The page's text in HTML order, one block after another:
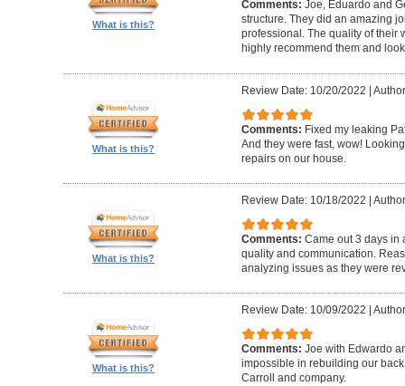
What is this?
Comments: Joe, Eduardo and
structure. They did an amazing
professional. The quality of their
highly recommend them and
What is this?
Review Date: 10/20/2022
Comments: Fixed my leaking
And they were fast, wow!
repairs on our house.
What is this?
Review Date: 10/18/2022
Comments: Came out 3 days in
quality and communication.
analyzing issues as they were
What is this?
Review Date: 10/09/2022
Comments: Joe with Edwardo
impossible in rebuilding our
Carroll and company.